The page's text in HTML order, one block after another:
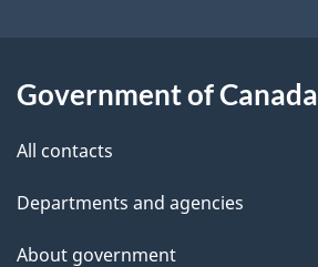
l
Government of Canada
All contacts
Departments and agencies
About government